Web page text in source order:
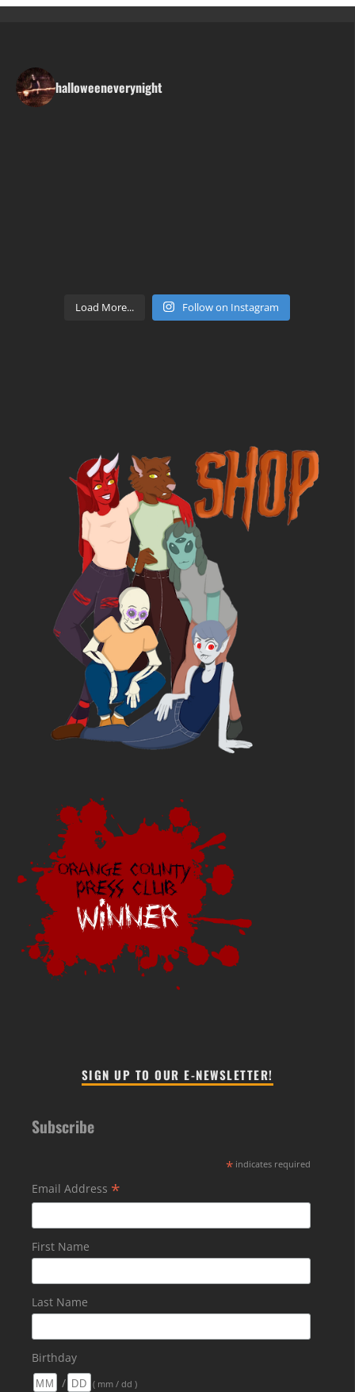
halloweeneverynight
Load More... Follow on Instagram
SIGN UP TO OUR E-NEWSLETTER!
Subscribe
* indicates required
Email Address *
First Name
Last Name
Birthday
/
( mm / dd )